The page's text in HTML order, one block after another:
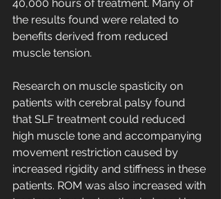
40,000 hours of treatment. Many of
the results found were related to
benefits derived from reduced
muscle tension.
Research on muscle spasticity on
patients with cerebral palsy found
that SLF treatment could reduced
high muscle tone and accompanying
movement restriction caused by
increased rigidity and stiffness in these
patients. ROM was also increased with